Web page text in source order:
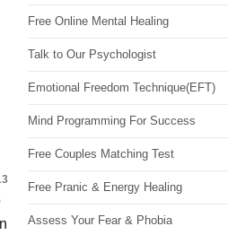
Free Online Mental Healing
Talk to Our Psychologist
Emotional Freedom Technique(EFT)
Mind Programming For Success
Free Couples Matching Test
Free Pranic & Energy Healing
Assess Your Fear & Phobia